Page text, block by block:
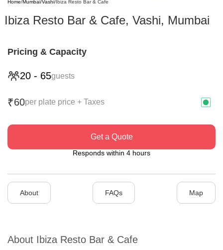
Home/Mumbai/Vashi/Ibiza Resto Bar & Cafe
Ibiza Resto Bar & Cafe, Vashi, Mumbai
Pricing & Capacity
20 - 65guests
₹60per plate price + Taxes
Get a Quote
Responds within 4 hours
About FAQs Map
About Ibiza Resto Bar & Cafe